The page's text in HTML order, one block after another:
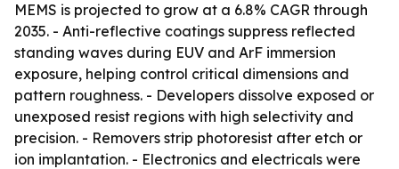
MEMS is projected to grow at a 6.8% CAGR through
2035. - Anti-reflective coatings suppress reflected
standing waves during EUV and ArF immersion
exposure, helping control critical dimensions and
pattern roughness. - Developers dissolve exposed or
unexposed resist regions with high selectivity and
precision. - Removers strip photoresist after etch or
ion implantation. - Electronics and electricals were